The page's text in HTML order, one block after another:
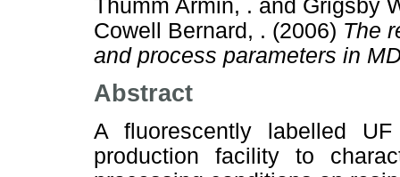
Thumm Armin, . and Grigsby
Cowell Bernard, . (2006) The
and process parameters in
Abstract
A fluorescently labelled
production facility to